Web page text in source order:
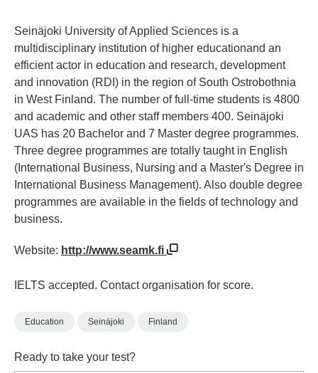
Seinäjoki University of Applied Sciences is a
multidisciplinary institution of higher educationand an
efficient actor in education and research, development
and innovation (RDI) in the region of South Ostrobothnia
in West Finland. The number of full-time students is 4800
and academic and other staff members 400. Seinäjoki
UAS has 20 Bachelor and 7 Master degree programmes.
Three degree programmes are totally taught in English
(International Business, Nursing and a Master's Degree in
International Business Management). Also double degree
programmes are available in the fields of technology and
business.
Website: http://www.seamk.fi
IELTS accepted. Contact organisation for score.
Education Seinäjoki Finland
Ready to take your test?